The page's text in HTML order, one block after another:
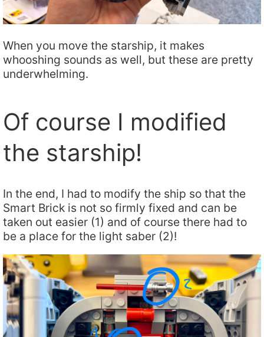
When you move the starship, it makes
whooshing sounds as well, but these are pretty
underwhelming.
Of course I modified
the starship!
In the end, I had to modify the ship so that the
Smart Brick is not so firmly fixed and can be
taken out easier (1) and of course there had to
be a place for the light saber (2)!